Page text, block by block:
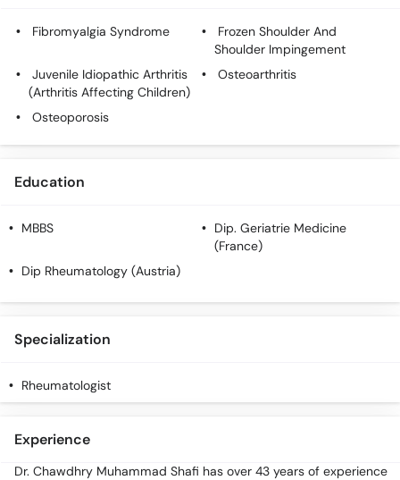
Fibromyalgia Syndrome
Frozen Shoulder And
Shoulder Impingement
Juvenile Idiopathic Arthritis
(Arthritis Affecting Children)
Osteoarthritis
Osteoporosis
Education
MBBS
Dip. Geriatrie Medicine
(France)
Dip Rheumatology (Austria)
Specialization
Rheumatologist
Experience
Dr. Chawdhry Muhammad Shafi has over 43 years of experience